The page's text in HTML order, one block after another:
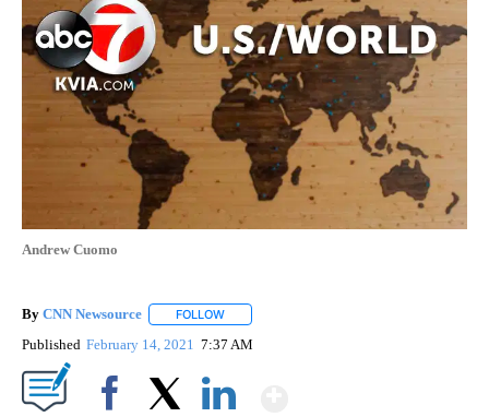
Andrew Cuomo
By CNN Newsource FOLLOW
Published February 14, 2021 7:37 AM